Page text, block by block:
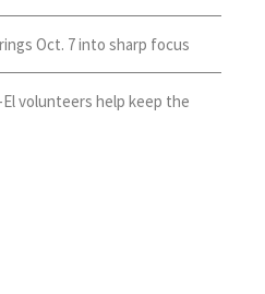
Oct. 7 into sharp focus
volunteers help keep the